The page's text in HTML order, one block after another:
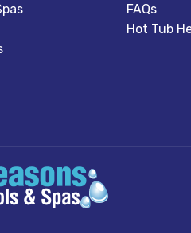
FAQs
Hot Tub